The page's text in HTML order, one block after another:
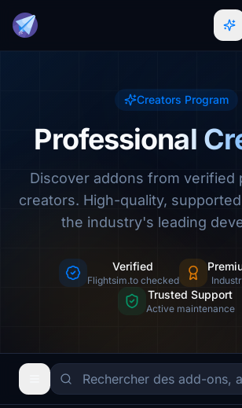
Creators Program
Professional
Discover addons from verified
creators. High-quality,
the industry's leading
Verified
Flightsim.to checked
Trusted Support
Active maintenance